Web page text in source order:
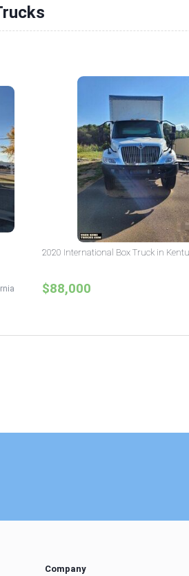
2020 International Box Truck in
$88,000
Company